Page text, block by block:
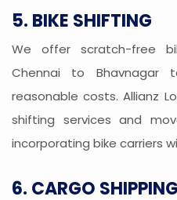
5. BIKE SHIFTING
We offer scratch-free
Chennai to
reasonable costs. Allianz
shifting services and
incorporating bike carriers
6. CARGO SHIPPING